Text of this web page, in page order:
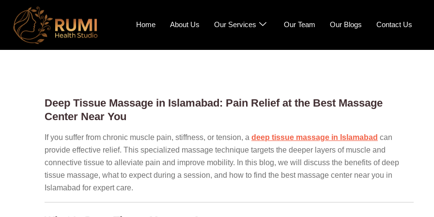
Home About Us Our Services Our Team Our Blogs Contact Us
Deep Tissue Massage in Islamabad: Pain Relief at the Best Massage
Center Near You
If you suffer from chronic muscle pain, stiffness, or tension, a deep tissue massage in Islamabad can
provide effective relief. This specialized massage technique targets the deeper layers of muscle and
connective tissue to alleviate pain and improve mobility. In this blog, we will discuss the benefits of deep
tissue massage, what to expect during a session, and how to find the best massage center near you in
Islamabad for expert care.